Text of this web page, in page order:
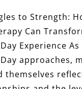
to Strength:
Can
Experience As
approaches,
themselves